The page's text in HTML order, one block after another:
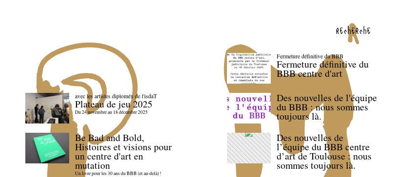
recherche
avec les artistes diploméx de l'isdaT
Plateau de jeu 2025
Du 24 novembre au 18 décembre 2025
Be Bad and Bold,
Histoires et visions pour
un centre d'art en
mutation
Un livre pour les 30 ans du BBB (et au-delà) !
Fermeture définitive du BBB
Fermeture définitive du
BBB centre d'art
Des nouvelles de l'équipe
du BBB : nous sommes
toujours là.
Des nouvelles de
l’équipe du BBB centre
d’art de Toulouse : nous
sommes toujours là.